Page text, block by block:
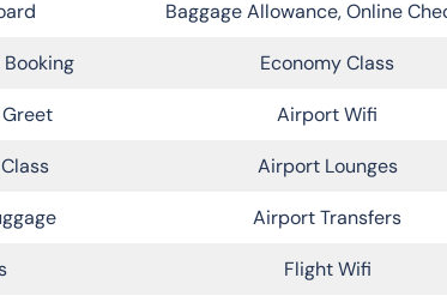
Baggage Allowance, Online
Economy Class
Airport Wifi
Airport Lounges
Airport Transfers
Flight Wifi